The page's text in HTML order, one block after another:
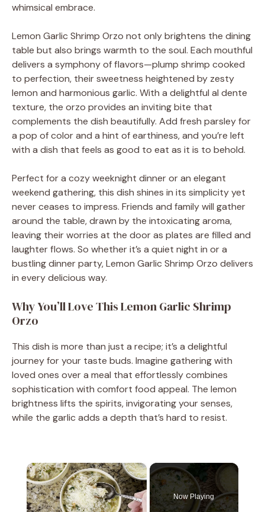
whimsical embrace.
Lemon Garlic Shrimp Orzo not only brightens the dining
table but also brings warmth to the soul. Each mouthful
delivers a symphony of flavors—plump shrimp cooked
to perfection, their sweetness heightened by zesty
lemon and harmonious garlic. With a delightful al dente
texture, the orzo provides an inviting bite that
complements the dish beautifully. Add fresh parsley for
a pop of color and a hint of earthiness, and you’re left
with a dish that feels as good to eat as it is to behold.
Perfect for a cozy weeknight dinner or an elegant
weekend gathering, this dish shines in its simplicity yet
never ceases to impress. Friends and family will gather
around the table, drawn by the intoxicating aroma,
leaving their worries at the door as plates are filled and
laughter flows. So whether it’s a quiet night in or a
bustling dinner party, Lemon Garlic Shrimp Orzo delivers
in every delicious way.
Why You’ll Love This Lemon Garlic Shrimp
Orzo
This dish is more than just a recipe; it’s a delightful
journey for your taste buds. Imagine gathering with
loved ones over a meal that effortlessly combines
sophistication with comfort food appeal. The lemon
brightness lifts the spirits, invigorating your senses,
while the garlic adds a depth that’s hard to resist.
×
Now Playing